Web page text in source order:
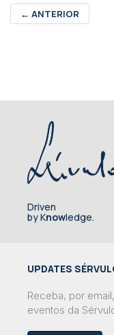
← ANTERIOR
Driven
by Knowledge.
UPDATES
Receba, por
eventos da